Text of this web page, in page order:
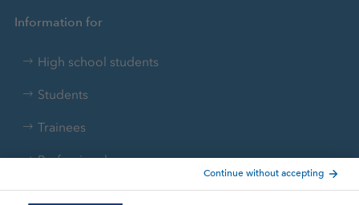
Information for
High school students
Students
Trainees
Professionals